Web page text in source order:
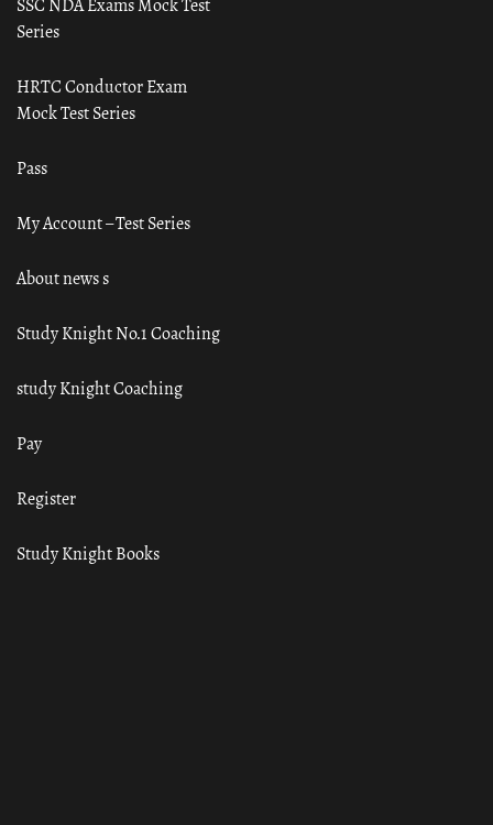
Series
HRTC Conductor Exam
Mock Test Series
Pass
My Account – Test Series
About news s
Study Knight No.1 Coaching
study Knight Coaching
Pay
Register
Study Knight Books